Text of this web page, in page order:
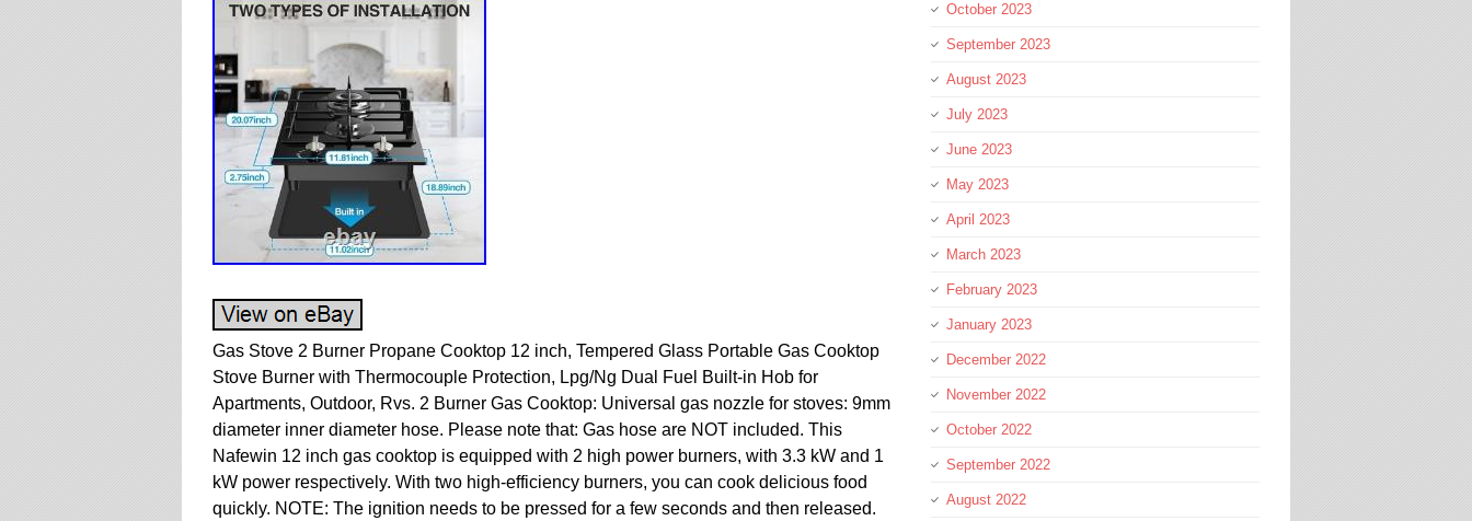
Gas Stove 2 Burner Propane Cooktop 12 inch, Tempered Glass Portable Gas Cooktop
Stove Burner with Thermocouple Protection, Lpg/Ng Dual Fuel Built-in Hob for
Apartments, Outdoor, Rvs. 2 Burner Gas Cooktop: Universal gas nozzle for stoves: 9mm
diameter inner diameter hose. Please note that: Gas hose are NOT included. This
Nafewin 12 inch gas cooktop is equipped with 2 high power burners, with 3.3 kW and 1
kW power respectively. With two high-efficiency burners, you can cook delicious food
quickly. NOTE: The ignition needs to be pressed for a few seconds and then released.
October 2023
September 2023
August 2023
July 2023
June 2023
May 2023
April 2023
March 2023
February 2023
January 2023
December 2022
November 2022
October 2022
September 2022
August 2022